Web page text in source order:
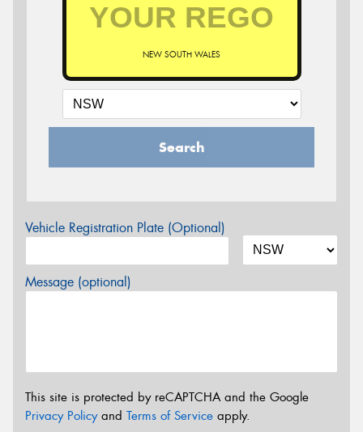
NEW SOUTH WALES
Search
Vehicle Registration Plate (Optional)
Message (optional)
This site is protected by reCAPTCHA and the Google
Privacy Policyand Terms of Service apply.